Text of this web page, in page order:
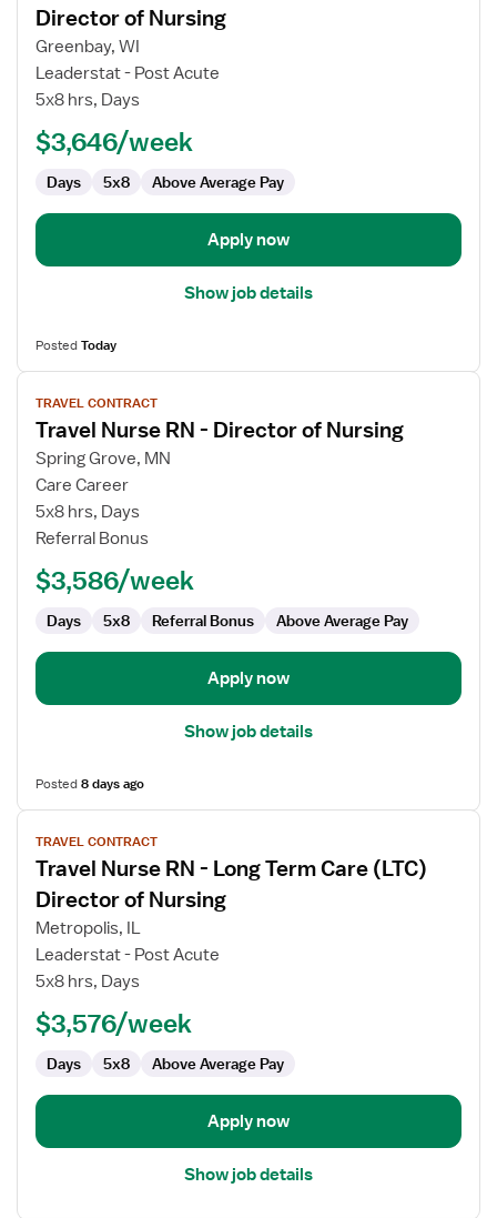
for
Travel
Nurse
Long
Term
Care
(LTC)
Director of Nursing
Greenbay, WI
Leaderstat - Post Acute
5x8 hrs, Days
$3,646/week
Days 5x8 Above Average Pay
Apply now
Show job details
PostedToday
View
job
details
for
Travel
Nurse
RN
Director
Nursing
TRAVEL CONTRACT
Travel Nurse RN - Director of Nursing
Spring Grove, MN
Care Career
5x8 hrs, Days
Referral Bonus
$3,586/week
Days 5x8 Referral Bonus Above Average Pay
Apply now
Show job details
Posted8 days ago
View
job
details
for
Travel
Nurse
Long
Term
Care
(LTC)
TRAVEL CONTRACT
Travel Nurse RN - Long Term Care (LTC)
Director of Nursing
Metropolis, IL
Leaderstat - Post Acute
5x8 hrs, Days
$3,576/week
Days 5x8 Above Average Pay
Apply now
Show job details